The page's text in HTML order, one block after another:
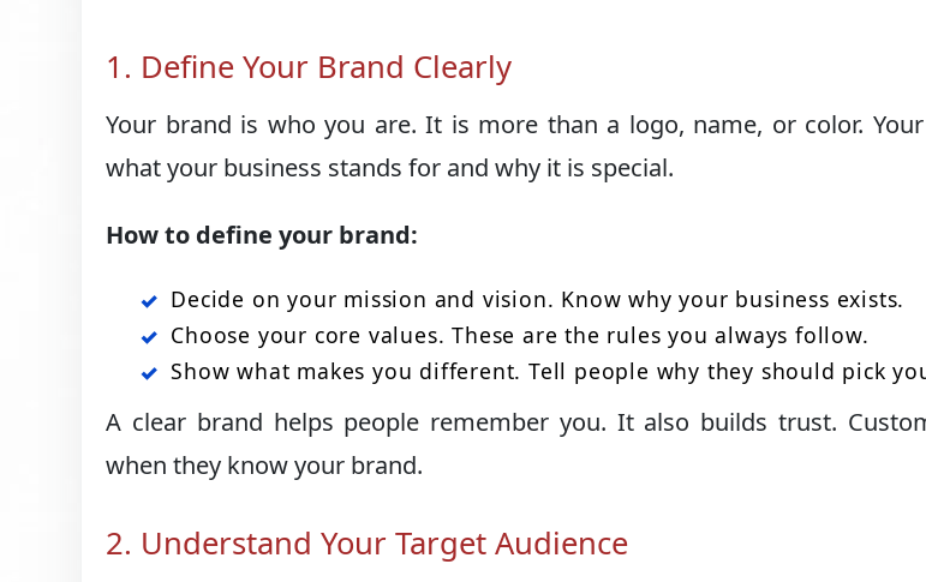
1. Define Your Brand Clearly
Your brand is who you are. It is more than a logo, name, or color.
what your business stands for and why it is special.
How to define your brand:
Decide on your mission and vision. Know why your business exists.
Choose your core values. These are the rules you always follow.
Show what makes you different. Tell people why they should pick
A clear brand helps people remember you. It also builds trust.
when they know your brand.
2. Understand Your Target Audience